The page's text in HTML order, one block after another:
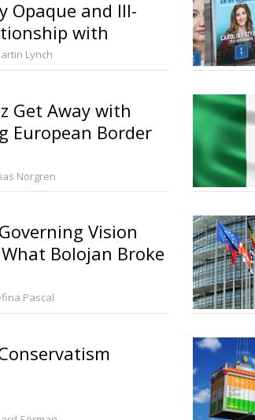
Opaque and Ill-
with
Lynch
Get Away with
European Border
Norgren
Vision
Bolojan Broke
Pascal